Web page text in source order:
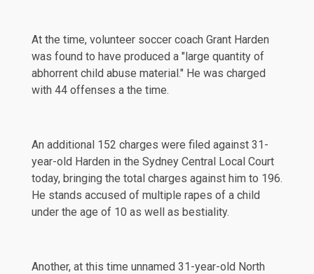
At the time, volunteer soccer coach Grant Harden
was found to have produced a "large quantity of
abhorrent child abuse material." He was charged
with 44 offenses a the time.
An additional 152 charges were filed against 31-
year-old Harden in the Sydney Central Local Court
today, bringing the total charges against him to 196.
He stands accused of multiple rapes of a child
under the age of 10 as well as bestiality.
Another, at this time unnamed 31-year-old North